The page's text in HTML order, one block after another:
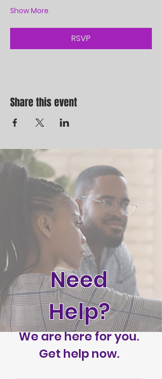
Show More
RSVP
Share this event
Need
Help?
We are here for you.
Get help now.